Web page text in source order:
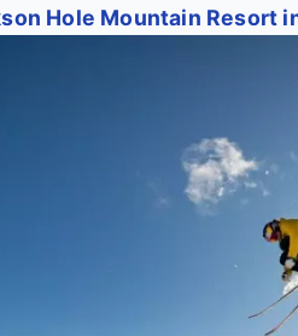
Hole Mountain Resort